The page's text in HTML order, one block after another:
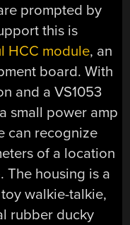
prompted by
this is
HCC module, an
board. With
and a VS1053
small power amp
can recognize
of a location
The housing is a
walkie-talkie,
rubber ducky